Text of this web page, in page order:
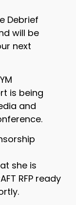
Debrief
will be
next
is being
and
she is
RFP ready